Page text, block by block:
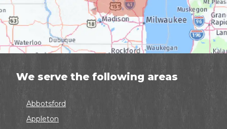
We serve the following areas
Abbotsford
Appleton